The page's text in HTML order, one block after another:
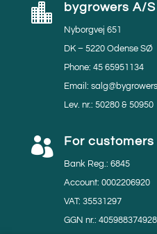
 bygrowers A/S
Nyborgvej 651
DK – 5220 Odense SØ
Phone: 45 65951134
Email:
Lev. nr.: 50280 & 50950
 For
Bank Reg.: 6845
Account: 0002206920
VAT: 35531297
GGN nr.: